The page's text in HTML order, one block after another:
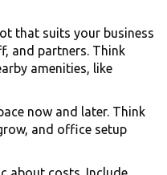
that suits your business
and partners. Think
amenities, like
now and later. Think
and office setup